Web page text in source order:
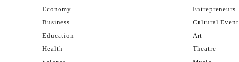
Economy
Business
Education
Health
Entrepreneurs
Cultural
Art
Theatre